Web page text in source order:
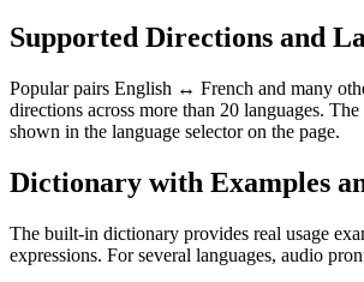
Supported Directions and
Popular pairs English ↔ French and many
directions across more than 20 languages.
shown in the language selector on the page.
Dictionary with Examples
The built-in dictionary provides real usage
expressions. For several languages, audio